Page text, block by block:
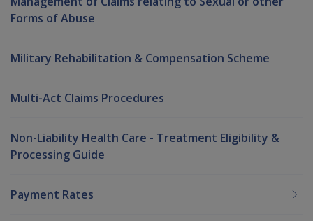
Forms of Abuse
Military Rehabilitation & Compensation Scheme
Multi-Act Claims Procedures
Non-Liability Health Care - Treatment Eligibility &
Processing Guide
Payment Rates